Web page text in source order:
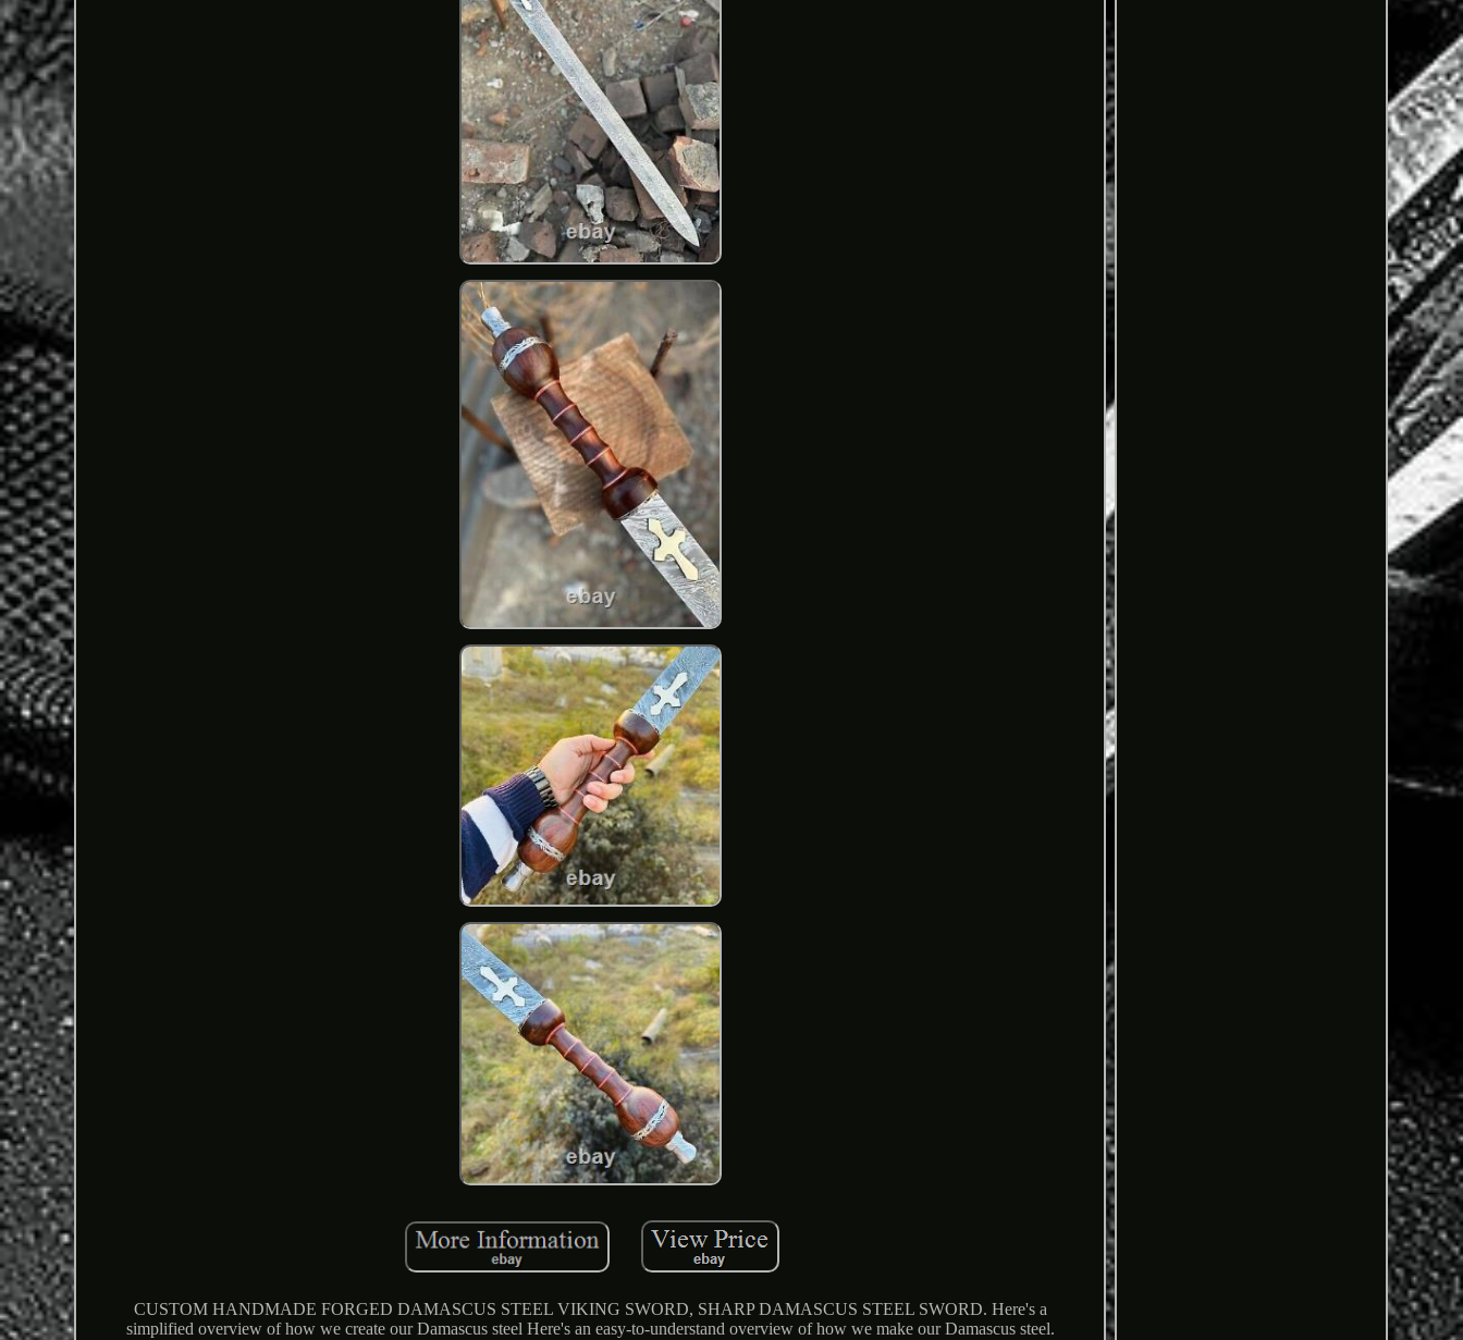
CUSTOM HANDMADE FORGED DAMASCUS STEEL VIKING SWORD, SHARP DAMASCUS STEEL SWORD. Here's a
simplified overview of how we create our Damascus steel Here's an easy-to-understand overview of how we make our Damascus steel.